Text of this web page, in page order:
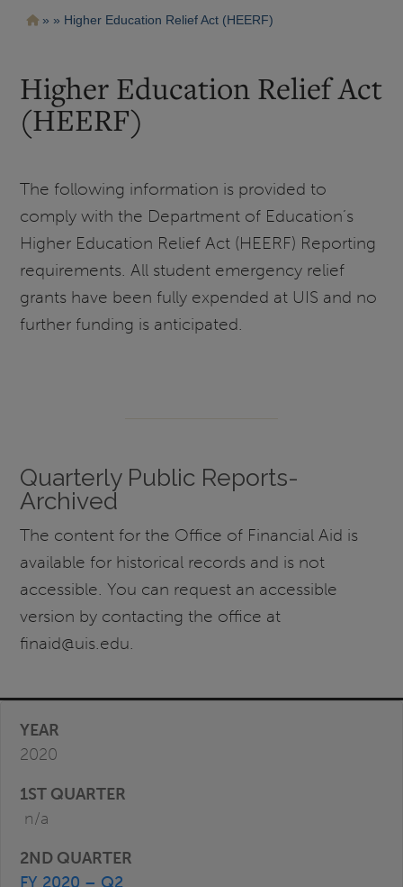
Ruta
navegación
Higher Education Relief Act (HEERF)
Higher Education Relief Act
(HEERF)
The following information is provided to
comply with the Department of Education’s
Higher Education Relief Act (HEERF) Reporting
requirements. All student emergency relief
grants have been fully expended at UIS and no
further funding is anticipated.
Quarterly Public Reports-
Archived
The content for the Office of Financial Aid is
available for historical records and is not
accessible. You can request an accessible
version by contacting the office at
finaid@uis.edu.
2020
n/a
FY 2020 – Q2